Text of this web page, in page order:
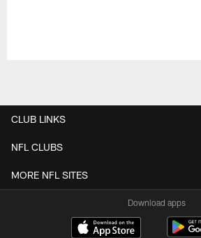
CLUB LINKS
NFL CLUBS
MORE NFL SITES
Download apps